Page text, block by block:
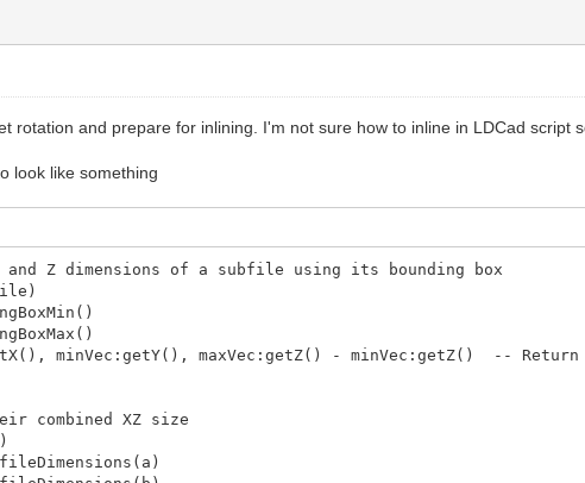
the next row
knolling layout')
in a knolling layout based on size in XY plane with Z =
rotation and prepare for inlining. I'm not sure how to inline in LDCad script
look like something
Z dimensions of a subfile using its bounding box
minVec:getY(), maxVec:getZ() - minVec:getZ() -- Return
combined XZ size